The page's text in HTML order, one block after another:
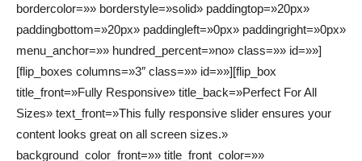
bordercolor=»» borderstyle=»solid» paddingtop=»20px»
paddingbottom=»20px» paddingleft=»0px» paddingright=»0px»
menu_anchor=»» hundred_percent=»no» class=»» id=»»]
[flip_boxes columns=»3″ class=»» id=»»][flip_box
title_front=»Fully Responsive» title_back=»Perfect For All
Sizes» text_front=»This fully responsive slider ensures your
content looks great on all screen sizes.»
background_color_front=»» title_front_color=»»